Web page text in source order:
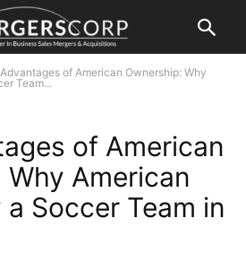
of American Ownership: Why
Team...
of American
American
Soccer Team in